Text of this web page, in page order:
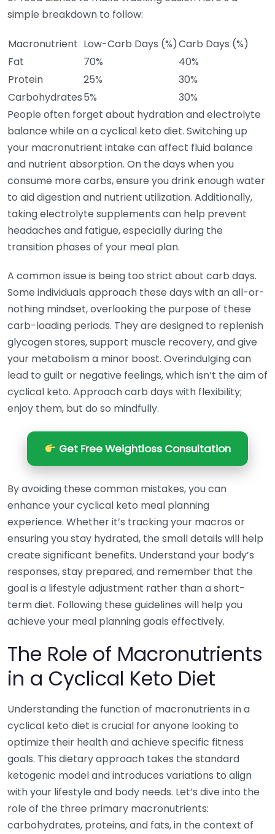
simple breakdown to follow:
Macronutrient Low-Carb Days (%)Carb Days (%)
Fat
70%
40%
Protein
25%
30%
Carbohydrates5%
30%
People often forget about hydration and electrolyte
balance while on a cyclical keto diet. Switching up
your macronutrient intake can affect fluid balance
and nutrient absorption. On the days when you
consume more carbs, ensure you drink enough water
to aid digestion and nutrient utilization. Additionally,
taking electrolyte supplements can help prevent
headaches and fatigue, especially during the
transition phases of your meal plan.
A common issue is being too strict about carb days.
Some individuals approach these days with an all-or-
nothing mindset, overlooking the purpose of these
carb-loading periods. They are designed to replenish
glycogen stores, support muscle recovery, and give
your metabolism a minor boost. Overindulging can
lead to guilt or negative feelings, which isn’t the aim of
cyclical keto. Approach carb days with flexibility;
enjoy them, but do so mindfully.
Get Free Weightloss Consultation
By avoiding these common mistakes, you can
enhance your cyclical keto meal planning
experience. Whether it’s tracking your macros or
ensuring you stay hydrated, the small details will help
create significant benefits. Understand your body’s
responses, stay prepared, and remember that the
goal is a lifestyle adjustment rather than a short-
term diet. Following these guidelines will help you
achieve your meal planning goals effectively.
The Role of Macronutrients
in a Cyclical Keto Diet
Understanding the function of macronutrients in a
cyclical keto diet is crucial for anyone looking to
optimize their health and achieve specific fitness
goals. This dietary approach takes the standard
ketogenic model and introduces variations to align
with your lifestyle and body needs. Let’s dive into the
role of the three primary macronutrients:
carbohydrates, proteins, and fats, in the context of